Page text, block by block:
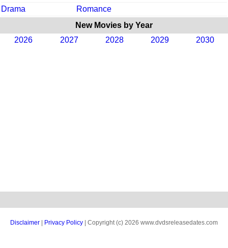
Drama
Romance
New Movies by Year
2026
2027 2028 2029 2030
Disclaimer Privacy Policy | Copyright (c) 2026 www.dvdsreleasedates.com